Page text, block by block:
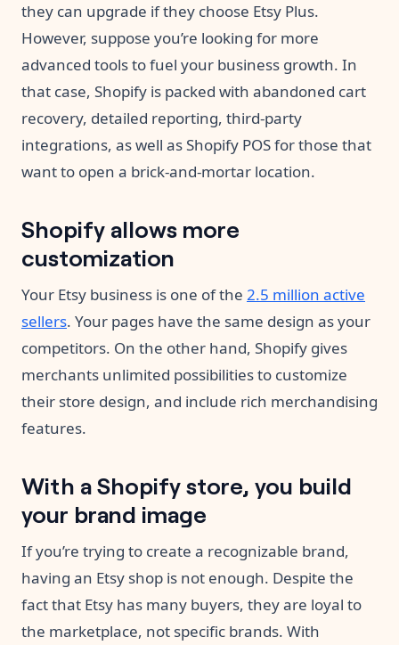
they can upgrade if they choose Etsy Plus.
However, suppose you’re looking for more
advanced tools to fuel your business growth. In
that case, Shopify is packed with abandoned cart
recovery, detailed reporting, third-party
integrations, as well as Shopify POS for those that
want to open a brick-and-mortar location.
Shopify allows more
customization
Your Etsy business is one of the 2.5 million active
sellers. Your pages have the same design as your
competitors. On the other hand, Shopify gives
merchants unlimited possibilities to customize
their store design, and include rich merchandising
features.
With a Shopify store, you build
your brand image
If you’re trying to create a recognizable brand,
having an Etsy shop is not enough. Despite the
fact that Etsy has many buyers, they are loyal to
the marketplace, not specific brands. With